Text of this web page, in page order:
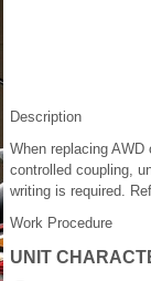
Description
When replacing
controlled coupling,
writing is required.
Work Procedure
UNIT